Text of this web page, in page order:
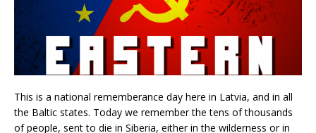
This is a national rememberance day here in Latvia, and in all
the Baltic states. Today we remember the tens of thousands
of people, sent to die in Siberia, either in the wilderness or in